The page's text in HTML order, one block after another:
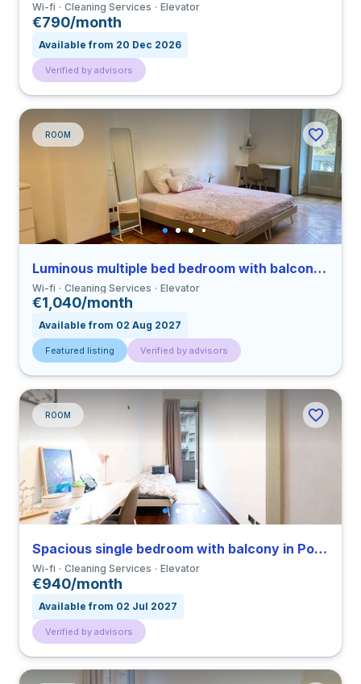
Wi-fi Cleaning Services Elevator
€790/month
Available from 20 Dec 2026
Verified by advisors
ROOM
Luminous multiple bed bedroom with balcony in Porta Venezia close to PM
Wi-fi Cleaning Services Elevator
€1,040/month
Available from 02 Aug 2027
Featured listing Verified by advisors
ROOM
Spacious single bedroom with balcony in Porta Venezia close to PM
Wi-fi Cleaning Services Elevator
€940/month
Available from 02 Jul 2027
Verified by advisors